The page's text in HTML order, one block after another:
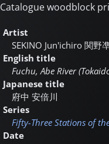
Artist
SEKINO Jun'ichiro 関野
English title
Fuchu, Abe River
Japanese title
府中 安倍川
Series
Fifty-Three Stations of
Date